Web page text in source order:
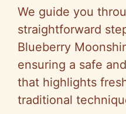
We guide you
straightforward
Blueberry
ensuring a safe
that highlights
traditional